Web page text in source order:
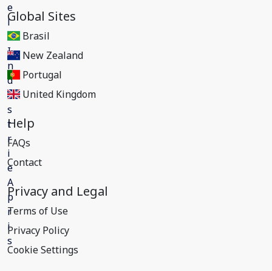
Global Sites
Brasil
New Zealand
Portugal
United Kingdom
Help
FAQs
Contact
Privacy and Legal
Terms of Use
Privacy Policy
Cookie Settings